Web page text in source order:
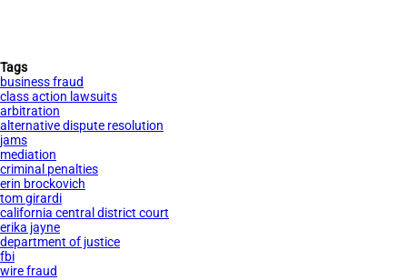
Tags
business fraud
class action lawsuits
arbitration
alternative dispute resolution
jams
mediation
criminal penalties
erin brockovich
tom girardi
california central district court
erika jayne
department of justice
fbi
wire fraud